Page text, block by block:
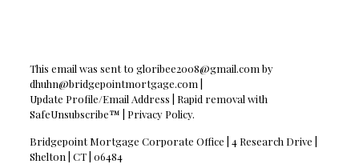
This email was sent to gloribee2008@gmail.com by
dhuhn@bridgepointmortgage.com
Update Profile/Email Address | Rapid removal with
SafeUnsubscribe™ | Privacy Policy.
Bridgepoint Mortgage Corporate Office | 4 Research Drive |
Shelton | CT | 06484